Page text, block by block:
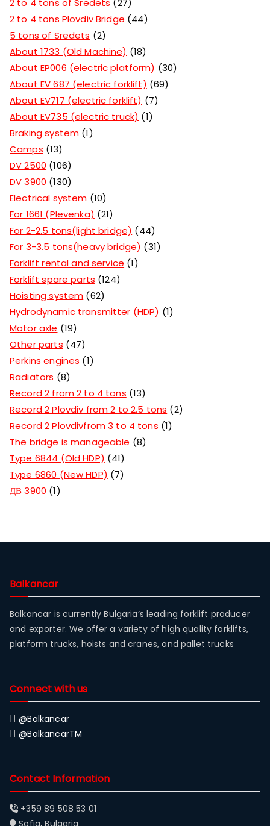
2 to 4 tons of Sredets
27
2 to 4 tons Plovdiv Bridge
44
5 tons of Sredets
2
About 1733 (Old Machine)
18
About EP006 (electric platform)
30
About EV 687 (electric forklift)
69
About EV717 (electric forklift)
7
About EV735 (electric truck)
1
Braking system 1
Camps 13
DV 2500 106
DV 3900 130
Electrical system 10
For 1661 (Plevenka)
21
For 2-2.5 tons(light bridge)
44
For 3-3.5 tons(heavy bridge)
31
Forklift rental and service 1
Forklift spare parts 124
Hoisting system 62
Hydrodynamic transmitter (HDP)
1
Motor axle
19
Other parts 47
Perkins engines
1
Radiators
8
Record 2 from 2 to 4 tons 13
Record 2 Plovdiv from 2 to 2.5 tons
2
Record 2 Plovdivfrom 3 to 4 tons 1
The bridge is manageable
8
Type 6844 (Old HDP)
41
Type 6860 (New HDP)
7
ДВ 3900 1
Balkancar
Balkancar is currently Bulgaria’s leading forklift producer
and exporter. We offer a variety of high quality forklifts,
platform trucks, hoists and cranes, and pallet trucks
Connect with us
@Balkancar
@BalkancarTM
Contact Information
+359 89 508 53 01
Sofia, Bulgaria